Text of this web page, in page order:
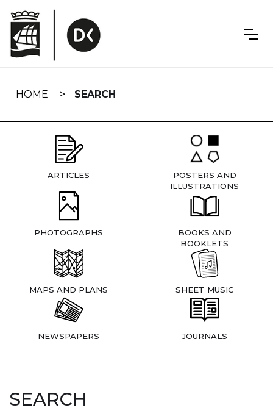
navigation
HOME SEARCH
ARTICLES
POSTERS AND
ILLUSTRATIONS
PHOTOGRAPHS
BOOKS AND
BOOKLETS
MAPS AND PLANS SHEET MUSIC
NEWSPAPERS JOURNALS
SEARCH